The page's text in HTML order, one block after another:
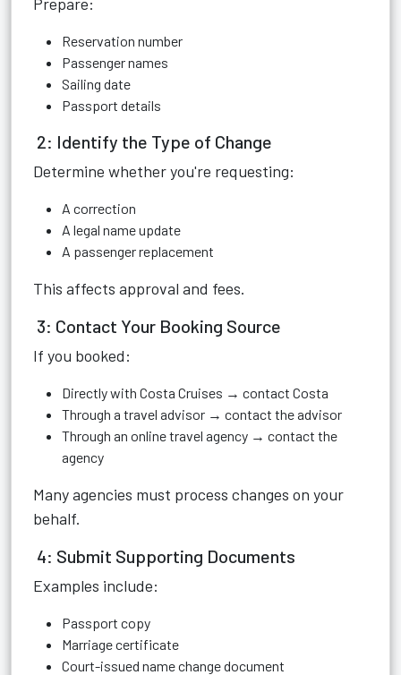
Reservation number
Passenger names
Sailing date
Passport details
2: Identify the Type of Change
Determine whether you're requesting:
A correction
A legal name update
A passenger replacement
This affects approval and fees.
3: Contact Your Booking Source
If you booked:
Directly with Costa Cruises → contact Costa
Through a travel advisor → contact the advisor
Through an online travel agency → contact the
agency
Many agencies must process changes on your
behalf.
4: Submit Supporting Documents
Examples include:
Passport copy
Marriage certificate
Court-issued name change document